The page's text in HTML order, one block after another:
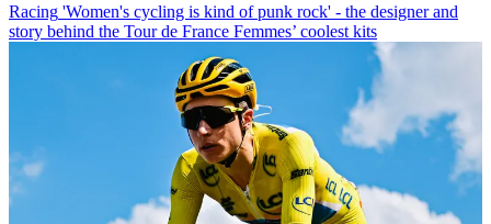
Racing 'Women's cycling is kind of punk rock' - the designer and
story behind the Tour de France Femmes’ coolest kits